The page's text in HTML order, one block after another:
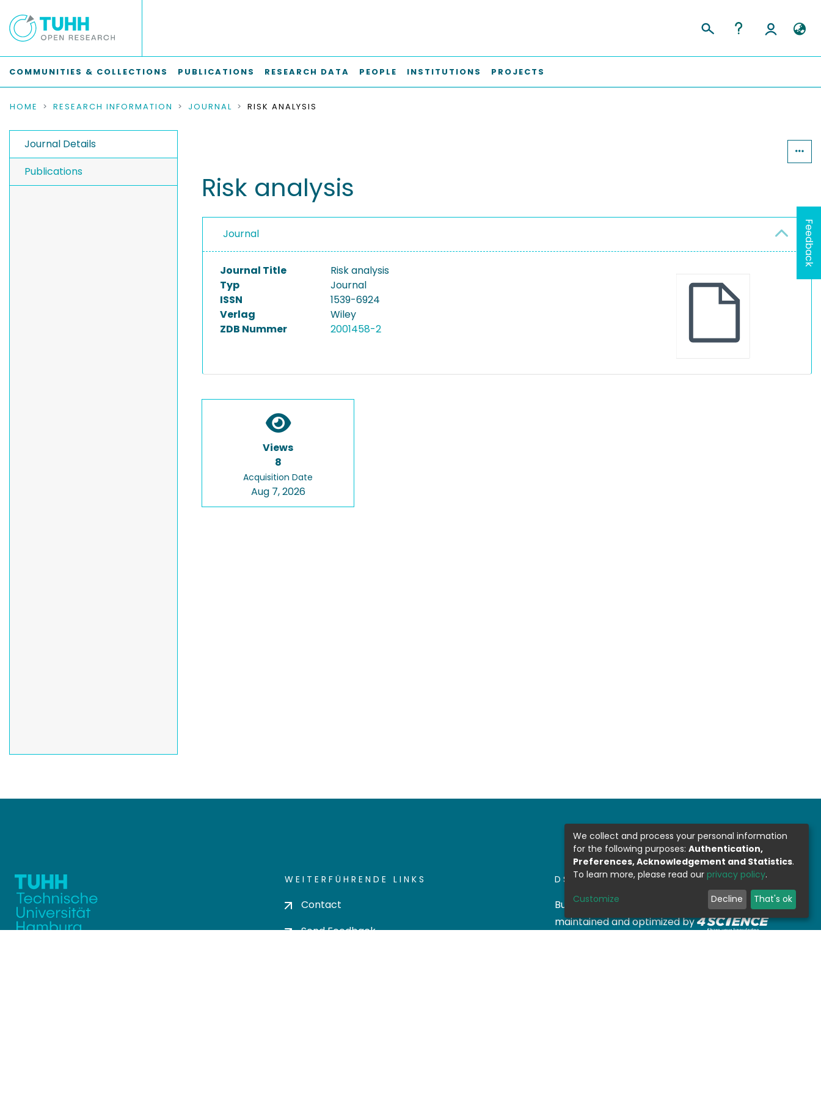
COMMUNITIES & COLLECTIONS PUBLICATIONS RESEARCH DATA PEOPLE INSTITUTIONS PROJECTS
HOME RESEARCH INFORMATION JOURNAL RISK ANALYSIS
Journal Details
Publications
Risk analysis
Journal
Journal Title
Risk analysis
Typ
Journal
ISSN
1539-6924
Verlag
Wiley
ZDB Nummer
2001458-2
Views
8
Acquisition Date
Aug 7, 2026
WEITERFÜHRENDE LINKS
Contact
Send Feedback
DSPACE SOFTWARE
Built with DSpace-CRIS software- Extension
maintained and optimized by
Feedback
We collect and process your personal information
for the following purposes: Authentication,
Preferences, Acknowledgement and Statistics.
To learn more, please read our privacy policy.
Customize Decline That's ok